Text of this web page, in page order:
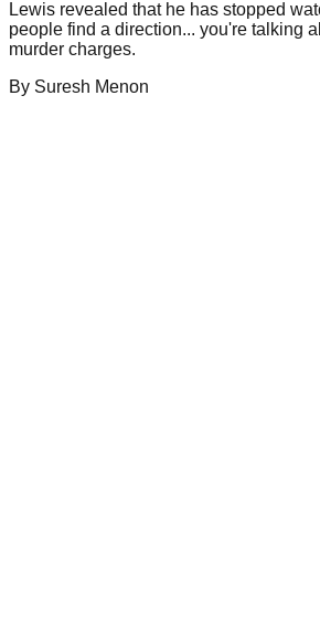
Lewis revealed that he has stopped
people find a direction... you're talking
murder charges.
By Suresh Menon